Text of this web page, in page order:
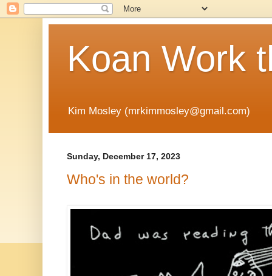
Koan Work
Kim Mosley (mrkimmosley@gmail.com)
Sunday, December 17, 2023
Who's in the world?